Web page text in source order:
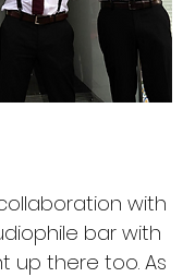
with
bar with
up there too. As